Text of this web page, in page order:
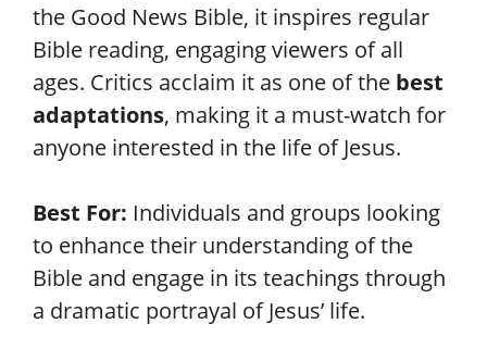
the Good News Bible, it inspires regular
Bible reading, engaging viewers of all
ages. Critics acclaim it as one of the best
adaptations, making it a must-watch for
anyone interested in the life of Jesus.
Best For: Individuals and groups looking
to enhance their understanding of the
Bible and engage in its teachings through
a dramatic portrayal of Jesus’ life.